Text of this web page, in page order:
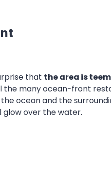
that the area is
many ocean-front
ocean and the
glow over the water.